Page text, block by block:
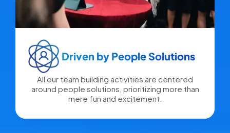
Driven by People Solutions​
All our team building activities are centered
around people solutions, prioritizing more than
mere fun and excitement.